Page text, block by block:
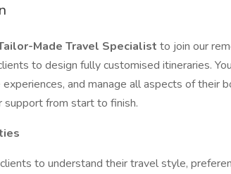
Made Travel Specialist to join our
to design fully customised itineraries.
and manage all aspects of their
support from start to finish.
to understand their travel style,